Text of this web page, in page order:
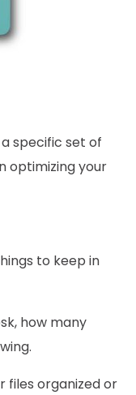
specific set of
optimizing your
to keep in
how many
files organized or